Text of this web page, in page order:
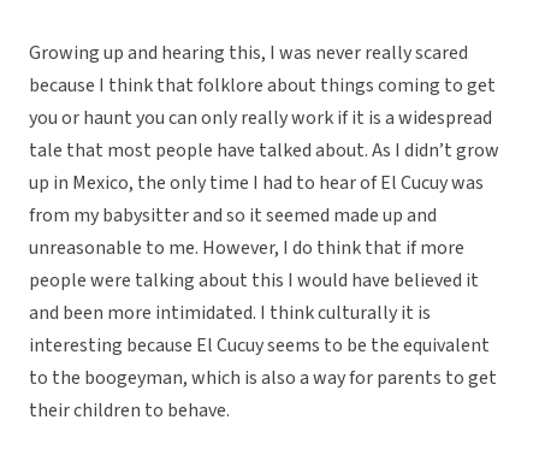
Growing up and hearing this, I was never really scared
because I think that folklore about things coming to get
you or haunt you can only really work if it is a widespread
tale that most people have talked about. As I didn’t grow
up in Mexico, the only time I had to hear of El Cucuy was
from my babysitter and so it seemed made up and
unreasonable to me. However, I do think that if more
people were talking about this I would have believed it
and been more intimidated. I think culturally it is
interesting because El Cucuy seems to be the equivalent
to the boogeyman, which is also a way for parents to get
their children to behave.